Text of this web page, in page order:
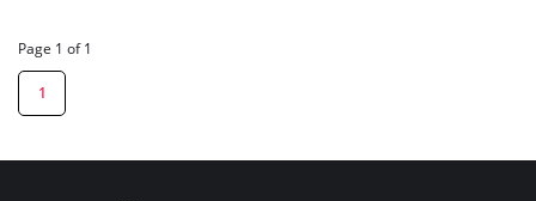
Page 1 of 1
1